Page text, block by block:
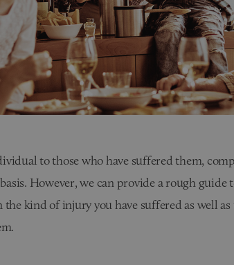
to those who have suffered them,
basis. However, we can provide a rough
the kind of injury you have suffered as well